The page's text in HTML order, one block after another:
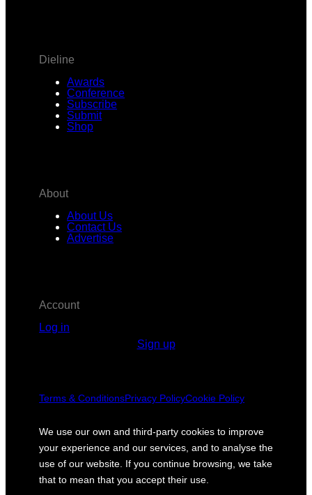
Dieline
Awards
Conference
Subscribe
Submit
Shop
About
About Us
Contact Us
Advertise
Account
Log in
Sign up
Terms & ConditionsPrivacy PolicyCookie Policy
We use our own and third-party cookies to improve
your experience and our services, and to analyse the
use of our website. If you continue browsing, we take
that to mean that you accept their use.